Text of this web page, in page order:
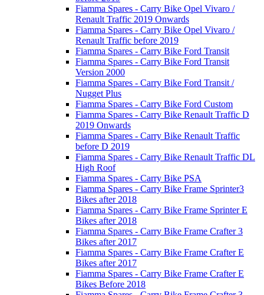
Fiamma Spares - Carry Bike Opel Vivaro /
Renault Traffic 2019 Onwards
Fiamma Spares - Carry Bike Opel Vivaro /
Renault Traffic before 2019
Fiamma Spares - Carry Bike Ford Transit
Fiamma Spares - Carry Bike Ford Transit
Version 2000
Fiamma Spares - Carry Bike Ford Transit /
Nugget Plus
Fiamma Spares - Carry Bike Ford Custom
Fiamma Spares - Carry Bike Renault Traffic D
2019 Onwards
Fiamma Spares - Carry Bike Renault Traffic
before D 2019
Fiamma Spares - Carry Bike Renault Traffic DL
High Roof
Fiamma Spares - Carry Bike PSA
Fiamma Spares - Carry Bike Frame Sprinter3
Bikes after 2018
Fiamma Spares - Carry Bike Frame Sprinter E
Bikes after 2018
Fiamma Spares - Carry Bike Frame Crafter 3
Bikes after 2017
Fiamma Spares - Carry Bike Frame Crafter E
Bikes after 2017
Fiamma Spares - Carry Bike Frame Crafter E
Bikes Before 2018